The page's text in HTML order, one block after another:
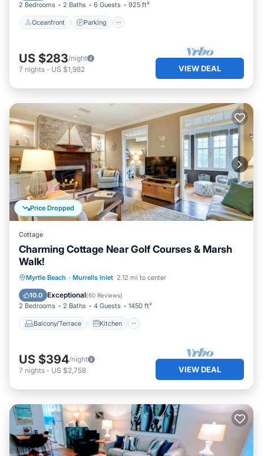
2 Bedrooms 2 Baths 6 Guests 925 ft²
Oceanfront Parking
US $283/night
7 nights - US $1,982 VIEW DEAL
Price Dropped
Cottage
Charming Cottage Near Golf Courses & Marsh
Walk!
Myrtle Beach · Murrells Inlet 2.12 mi to center
10.0 Exceptional(60 Reviews)
2 Bedrooms 2 Baths 4 Guests 1450 ft²
Balcony/Terrace Kitchen
Balcony/Terrace
Kitchen
Air Conditioner
US $394/night
7 nights - US $2,758 VIEW DEAL